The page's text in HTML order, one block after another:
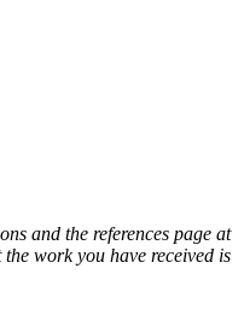
and the references page at
work you have received is